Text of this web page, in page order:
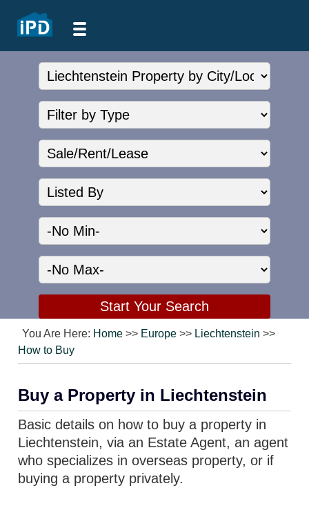
You Are Here: Home >> Europe >> Liechtenstein >>
How to Buy
Buy a Property in Liechtenstein
Basic details on how to buy a property in
Liechtenstein, via an Estate Agent, an agent
who specializes in overseas property, or if
buying a property privately.